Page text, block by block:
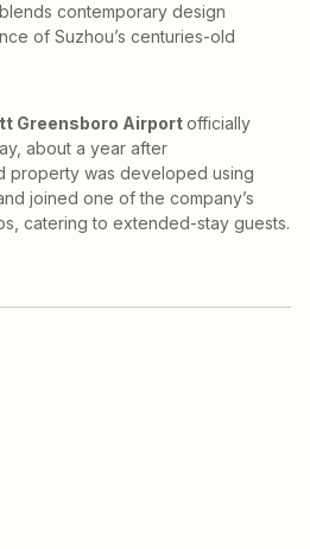
contemporary design
of Suzhou’s centuries-old
Greensboro Airportofficially
about a year after
property was developed using
joined one of the company’s
catering to extended-stay guests.